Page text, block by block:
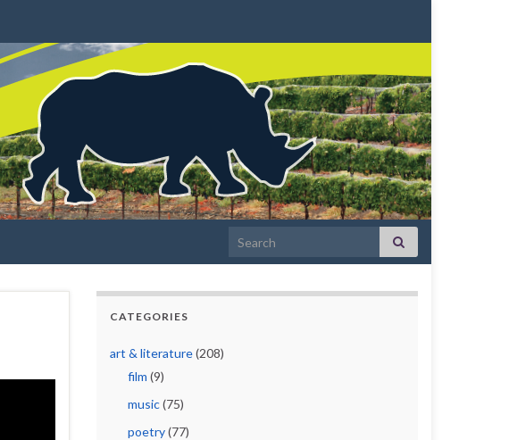
Search for:
CATEGORIES
art & literature(208)
film (9)
music(75)
poetry(77)